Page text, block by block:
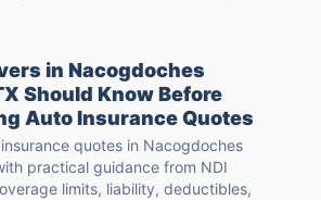
in Nacogdoches
Should Know Before
Auto Insurance Quotes
quotes in Nacogdoches
practical guidance from NDI
limits, liability, deductibles,